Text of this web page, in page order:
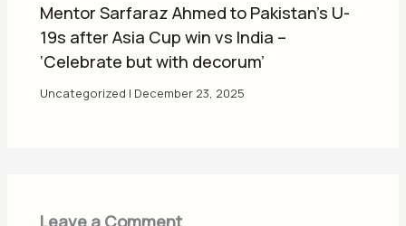
Mentor Sarfaraz Ahmed to Pakistan’s U-
19s after Asia Cup win vs India –
‘Celebrate but with decorum’
Uncategorized | December 23, 2025
Leave a Comment